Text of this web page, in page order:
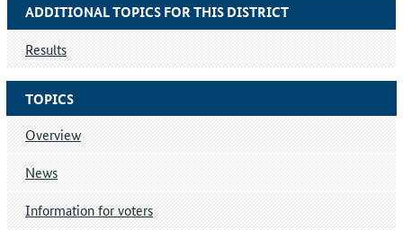
TOPICS
Overview
News
Information for voters
ADDITIONAL TOPICS FOR THIS DISTRICT
Results